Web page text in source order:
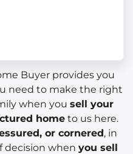
Buyer provides you
need to make the right
when you sell your
hometo us here.
or cornered, in
decision when you sell